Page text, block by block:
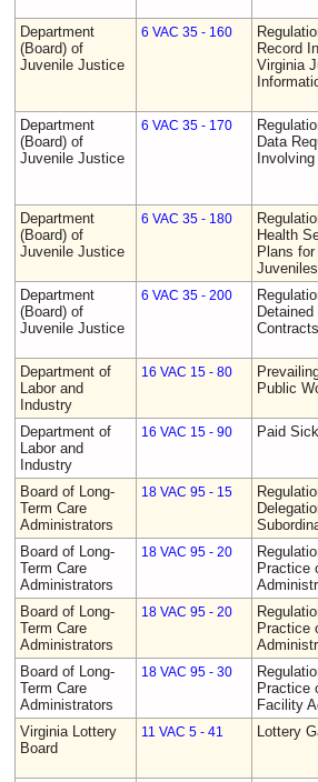
Department
(Board) of
Juvenile Justice
6 VAC 35 - 160
Record
Virginia
Department
(Board) of
Juvenile Justice
6 VAC 35 - 170
Data
Department
(Board) of
Juvenile Justice
6 VAC 35 - 180
Health
Plans
Department
(Board) of
Juvenile Justice
6 VAC 35 - 200
Contracts
Department of
Labor and
Industry
16 VAC 15 - 80
Public
Department of
Labor and
Industry
16 VAC 15 - 90 Paid
Board of Long-
Term Care
Administrators
18 VAC 95 - 15
Board of Long-
Term Care
Administrators
18 VAC 95 - 20
Practice
Board of Long-
Term Care
Administrators
18 VAC 95 - 20
Practice
Board of Long-
Term Care
Administrators
18 VAC 95 - 30
Practice
Facility
Virginia Lottery
Board
11 VAC 5 - 41 Lottery